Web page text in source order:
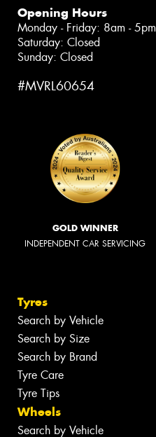
Opening Hours
Monday - Friday: 8am - 5pm
Saturday: Closed
Sunday: Closed
#MVRL60654
GOLD WINNER
INDEPENDENT CAR SERVICING
Tyres
Search by Vehicle
Search by Size
Search by Brand
Tyre Care
Tyre Tips
Wheels
Search by Vehicle